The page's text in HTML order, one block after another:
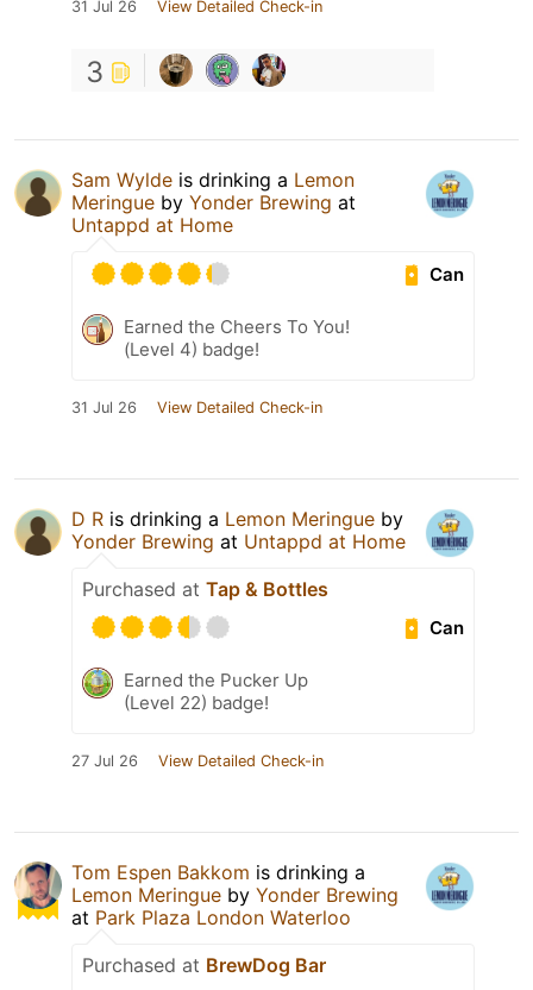
31 Jul 26 View Detailed Check-in
3
Sam Wylde is drinking a Lemon
Meringue by Yonder Brewing at
Untappd at Home
Can
Earned the Cheers To You!
(Level 4) badge!
31 Jul 26 View Detailed Check-in
D R is drinking a Lemon Meringue by
Yonder Brewing at Untappd at Home
Purchased at Tap & Bottles
Can
Earned the Pucker Up
(Level 22) badge!
27 Jul 26 View Detailed Check-in
Tom Espen Bakkom is drinking a
Lemon Meringue by Yonder Brewing
at Park Plaza London Waterloo
Purchased at BrewDog Bar